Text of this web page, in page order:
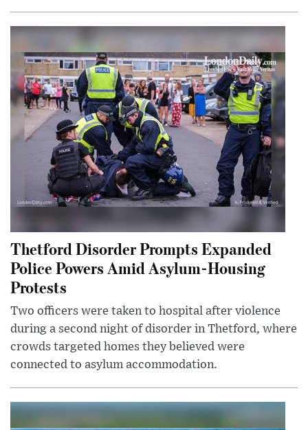
Thetford Disorder Prompts Expanded
Police Powers Amid Asylum-Housing
Protests
Two officers were taken to hospital after violence
during a second night of disorder in Thetford, where
crowds targeted homes they believed were
connected to asylum accommodation.